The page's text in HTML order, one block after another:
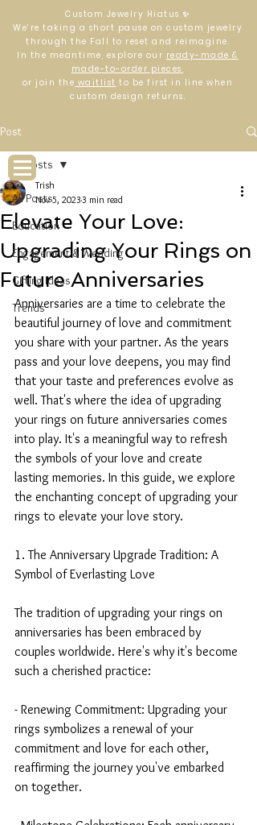
Custom Jewelry Hiatus ✨
We’re taking a short pause on custom jewelry
through the Fall to reset and reimagine.
In the meantime, explore our ready-made &
made-to-order pieces,
or join the waitlist to be first in line when
custom design returns.
Post
All Posts
Education
Engagement & Wedding
Gifting Ideas
Trends
All Posts
Elevate Your Love:
Upgrading Your Rings on
Future Anniversaries
Trish
Nov 5, 20233 min read
Anniversaries are a time to celebrate the
beautiful journey of love and commitment
you share with your partner. As the years
pass and your love deepens, you may find
that your taste and preferences evolve as
well. That's where the idea of upgrading
your rings on future anniversaries comes
into play. It's a meaningful way to refresh
the symbols of your love and create
lasting memories. In this guide, we explore
the enchanting concept of upgrading your
rings to elevate your love story.
1. The Anniversary Upgrade Tradition: A
Symbol of Everlasting Love
The tradition of upgrading your rings on
anniversaries has been embraced by
couples worldwide. Here's why it's become
such a cherished practice:
- Renewing Commitment: Upgrading your
rings symbolizes a renewal of your
commitment and love for each other,
reaffirming the journey you've embarked
on together.